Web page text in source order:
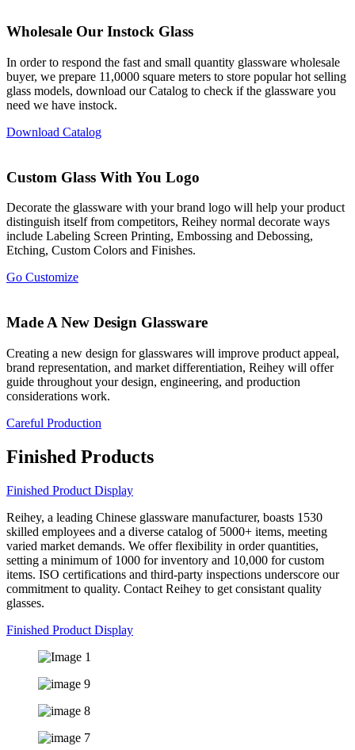
Wholesale Our Instock Glass
In order to respond the fast and small quantity glassware wholesale
buyer, we prepare 11,0000 square meters to store popular hot selling
glass models, download our Catalog to check if the glassware you
need we have instock.
Download Catalog
Custom Glass With You Logo
Decorate the glassware with your brand logo will help your product
distinguish itself from competitors, Reihey normal decorate ways
include Labeling Screen Printing, Embossing and Debossing,
Etching, Custom Colors and Finishes.
Go Customize
Made A New Design Glassware
Creating a new design for glasswares will improve product appeal,
brand representation, and market differentiation, Reihey will offer
guide throughout your design, engineering, and production
considerations work.
Careful Production
Finished Products
Finished Product Display
Reihey, a leading Chinese glassware manufacturer, boasts 1530
skilled employees and a diverse catalog of 5000+ items, meeting
varied market demands. We offer flexibility in order quantities,
setting a minimum of 1000 for inventory and 10,000 for custom
items. ISO certifications and third-party inspections underscore our
commitment to quality. Contact Reihey to get consistant quality
glasses.
Finished Product Display